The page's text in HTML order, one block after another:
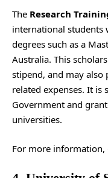
The Research
international students
degrees such as a
Australia. This
stipend, and may
related expenses. It is
Government and
universities.
For more information,